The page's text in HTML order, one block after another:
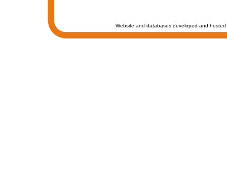
Website and databases developed and